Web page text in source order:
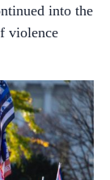
into the
violence